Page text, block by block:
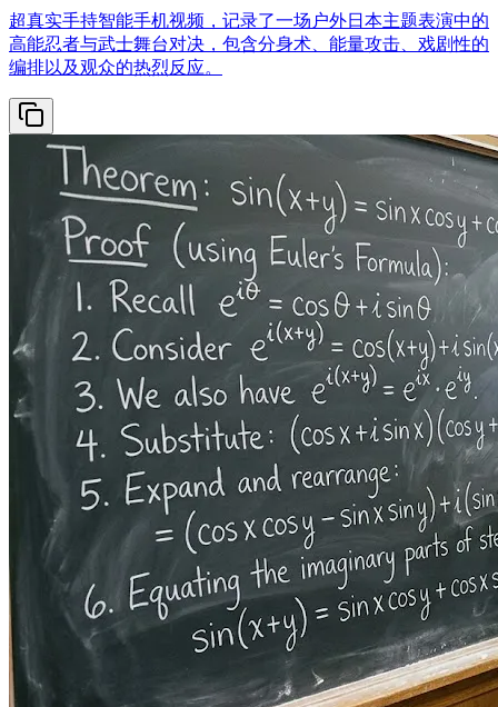
超真实手持智能手机视频，记录了一场户外日本主题表演中的
高能忍者与武士舞台对决，包含分身术、能量攻击、戏剧性的
编排以及观众的热烈反应。